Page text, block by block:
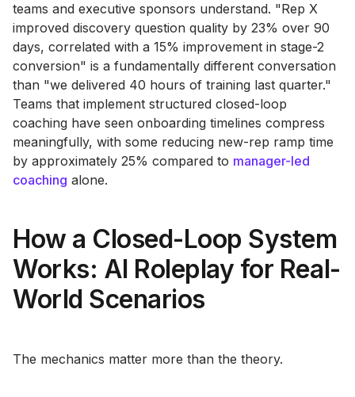
teams and executive sponsors understand. "Rep X
improved discovery question quality by 23% over 90
days, correlated with a 15% improvement in stage-2
conversion" is a fundamentally different conversation
than "we delivered 40 hours of training last quarter."
Teams that implement structured closed-loop
coaching have seen onboarding timelines compress
meaningfully, with some reducing new-rep ramp time
by approximately 25% compared to manager-led
coaching alone.
How a Closed-Loop System
Works: AI Roleplay for Real-
World Scenarios
The mechanics matter more than the theory.